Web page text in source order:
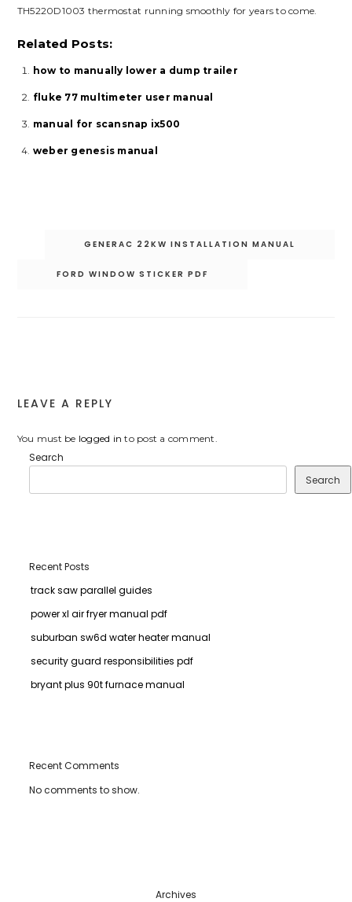
TH5220D1003 thermostat running smoothly for years to come.
Related Posts:
how to manually lower a dump trailer
fluke 77 multimeter user manual
manual for scansnap ix500
weber genesis manual
GENERAC 22KW INSTALLATION MANUAL
FORD WINDOW STICKER PDF
LEAVE A REPLY
You must be logged in to post a comment.
Search
Search
Recent Posts
track saw parallel guides
power xl air fryer manual pdf
suburban sw6d water heater manual
security guard responsibilities pdf
bryant plus 90t furnace manual
Recent Comments
No comments to show.
Archives